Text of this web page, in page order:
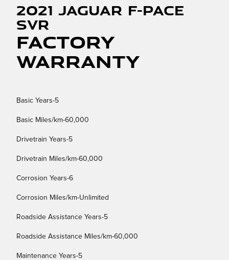
2021 Jaguar F-PACE
SVR
Factory
Warranty
Basic Years-5
Basic Miles/km-60,000
Drivetrain Years-5
Drivetrain Miles/km-60,000
Corrosion Years-6
Corrosion Miles/km-Unlimited
Roadside Assistance Years-5
Roadside Assistance Miles/km-60,000
Maintenance Years-5